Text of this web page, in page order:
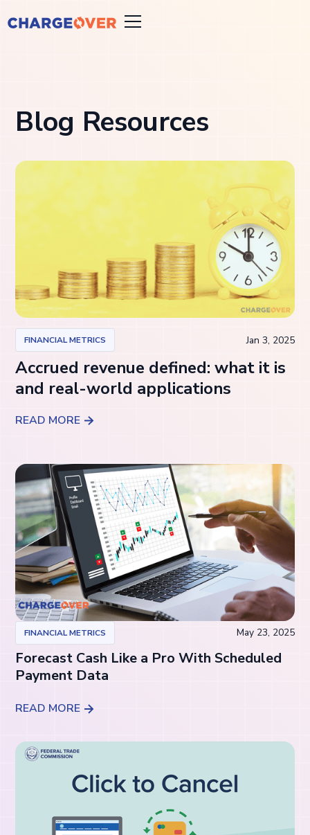
Blog Resources
FINANCIAL METRICS Jan 3, 2025
Accrued revenue defined: what it is
and real-world applications
READ MORE
FINANCIAL METRICS May 23, 2025
Forecast Cash Like a Pro With Scheduled
Payment Data
READ MORE